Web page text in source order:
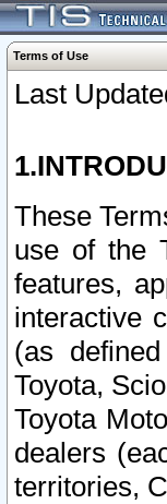
Terms of Use
Last
These
use of the
features,
interactive
(as
Toyota,
Toyota
dealers
territories,